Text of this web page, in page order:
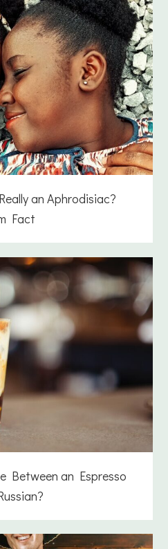
an Aphrodisiac?
Fact
Between an Espresso